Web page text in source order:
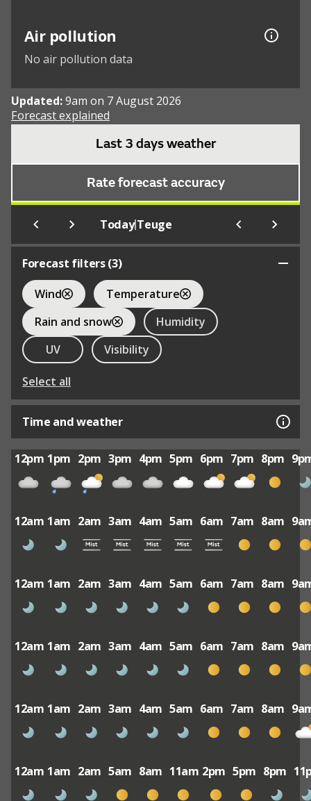
Air pollution
No air pollution data
Updated:9am on 7 August 2026
Forecast explained
Last 3 days weather
Rate forecast accuracy
Today|Teuge
Forecast filters (3)
Wind
Temperature
Rain and snow
Humidity
UV
Visibility
Select all
Time and weather
12pm 1pm 2pm 3pm 4pm 5pm 6pm 7pm 8pm
12am 1am 2am 3am 4am 5am 6am 7am 8am
12am 1am 2am 3am 4am 5am 6am 7am 8am
12am 1am 2am 3am 4am 5am 6am 7am 8am
12am 1am 2am 3am 4am 5am 6am 7am 8am
12am 1am 2am 5am 8am 11am 2pm 5pm 8pm